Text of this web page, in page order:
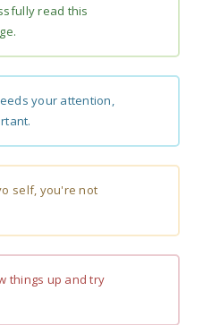
read this
your attention,
self, you're not
things up and try